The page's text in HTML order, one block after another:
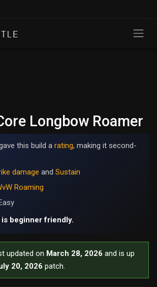
Longbow Roamer
this build a rating, making it second-
damage and Sustain
Roaming
beginner friendly.
updated on March 28, 2026 and is up
20, 2026 patch.